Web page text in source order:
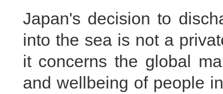
Japan's decision to
into the sea is not a
it concerns the global
and wellbeing of people